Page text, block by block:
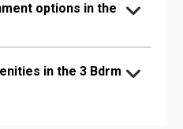
options in the
in the 3 Bdrm